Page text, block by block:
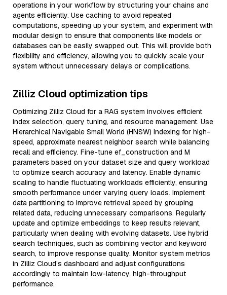
operations in your workflow by structuring your chains and
agents efficiently. Use caching to avoid repeated
computations, speeding up your system, and experiment with
modular design to ensure that components like models or
databases can be easily swapped out. This will provide both
flexibility and efficiency, allowing you to quickly scale your
system without unnecessary delays or complications.
Zilliz Cloud optimization tips
Optimizing Zilliz Cloud for a RAG system involves efficient
index selection, query tuning, and resource management. Use
Hierarchical Navigable Small World (HNSW) indexing for high-
speed, approximate nearest neighbor search while balancing
recall and efficiency. Fine-tune ef_construction and M
parameters based on your dataset size and query workload
to optimize search accuracy and latency. Enable dynamic
scaling to handle fluctuating workloads efficiently, ensuring
smooth performance under varying query loads. Implement
data partitioning to improve retrieval speed by grouping
related data, reducing unnecessary comparisons. Regularly
update and optimize embeddings to keep results relevant,
particularly when dealing with evolving datasets. Use hybrid
search techniques, such as combining vector and keyword
search, to improve response quality. Monitor system metrics
in Zilliz Cloud’s dashboard and adjust configurations
accordingly to maintain low-latency, high-throughput
performance.